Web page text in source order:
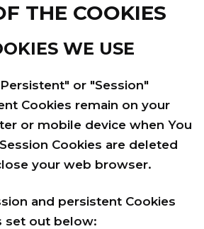
THE COOKIES
WE USE
or "Session"
Cookies remain on your
or mobile device when You
Cookies are deleted
your web browser.
and persistent Cookies
set out below: